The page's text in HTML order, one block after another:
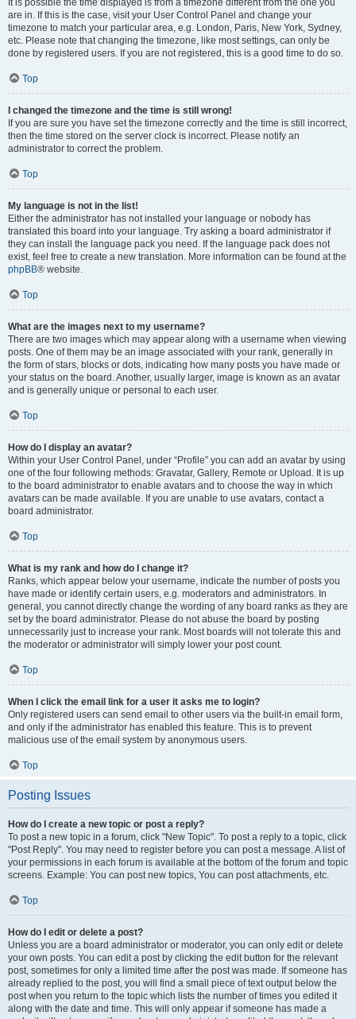
It is possible the time displayed is from a timezone different from the one you
are in. If this is the case, visit your User Control Panel and change your
timezone to match your particular area, e.g. London, Paris, New York, Sydney,
etc. Please note that changing the timezone, like most settings, can only be
done by registered users. If you are not registered, this is a good time to do so.
Top
I changed the timezone and the time is still wrong!
If you are sure you have set the timezone correctly and the time is still incorrect,
then the time stored on the server clock is incorrect. Please notify an
administrator to correct the problem.
Top
My language is not in the list!
Either the administrator has not installed your language or nobody has
translated this board into your language. Try asking a board administrator if
they can install the language pack you need. If the language pack does not
exist, feel free to create a new translation. More information can be found at the
phpBB® website.
Top
What are the images next to my username?
There are two images which may appear along with a username when viewing
posts. One of them may be an image associated with your rank, generally in
the form of stars, blocks or dots, indicating how many posts you have made or
your status on the board. Another, usually larger, image is known as an avatar
and is generally unique or personal to each user.
Top
How do I display an avatar?
Within your User Control Panel, under “Profile” you can add an avatar by using
one of the four following methods: Gravatar, Gallery, Remote or Upload. It is up
to the board administrator to enable avatars and to choose the way in which
avatars can be made available. If you are unable to use avatars, contact a
board administrator.
Top
What is my rank and how do I change it?
Ranks, which appear below your username, indicate the number of posts you
have made or identify certain users, e.g. moderators and administrators. In
general, you cannot directly change the wording of any board ranks as they are
set by the board administrator. Please do not abuse the board by posting
unnecessarily just to increase your rank. Most boards will not tolerate this and
the moderator or administrator will simply lower your post count.
Top
When I click the email link for a user it asks me to login?
Only registered users can send email to other users via the built-in email form,
and only if the administrator has enabled this feature. This is to prevent
malicious use of the email system by anonymous users.
Top
Posting Issues
How do I create a new topic or post a reply?
To post a new topic in a forum, click "New Topic". To post a reply to a topic, click
"Post Reply". You may need to register before you can post a message. A list of
your permissions in each forum is available at the bottom of the forum and topic
screens. Example: You can post new topics, You can post attachments, etc.
Top
How do I edit or delete a post?
Unless you are a board administrator or moderator, you can only edit or delete
your own posts. You can edit a post by clicking the edit button for the relevant
post, sometimes for only a limited time after the post was made. If someone has
already replied to the post, you will find a small piece of text output below the
post when you return to the topic which lists the number of times you edited it
along with the date and time. This will only appear if someone has made a